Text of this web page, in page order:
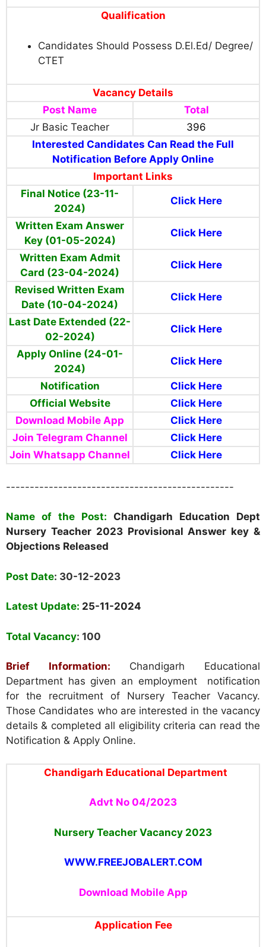
Qualification
Candidates Should Possess D.El.Ed/ Degree/
CTET
Vacancy Details
Post Name
Total
Jr Basic Teacher
396
Interested Candidates Can Read the Full
Notification Before Apply Online
Important Links
Final Notice (23-11-
2024)
Click Here
Written Exam Answer
Key (01-05-2024)
Click Here
Written Exam Admit
Card (23-04-2024)
Click Here
Revised Written Exam
Date (10-04-2024)
Click Here
Last Date Extended (22-
02-2024)
Click Here
Apply Online (24-01-
2024)
Click Here
Notification
Click Here
Official Website
Click Here
Download Mobile App
Click Here
Join Telegram Channel
Click Here
Join Whatsapp Channel
Click Here
------------------------------------------------
Name of the Post: Chandigarh Education Dept
Nursery Teacher 2023 Provisional Answer key &
Objections Released
Post Date: 30-12-2023
Latest Update: 25-11-2024
Total Vacancy: 100
Brief Information: Chandigarh Educational
Department has given an employment notification
for the recruitment of Nursery Teacher Vacancy.
Those Candidates who are interested in the vacancy
details & completed all eligibility criteria can read the
Notification & Apply Online.
Chandigarh Educational Department
Advt No 04/2023
Nursery Teacher Vacancy 2023
WWW.FREEJOBALERT.COM
Download Mobile App
Application Fee